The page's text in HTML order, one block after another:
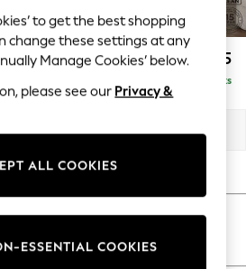
Haves
As Advertised
£1,975
Delivered in 9 Weeks
Clean Mid Khaki Green
to get the best shopping
change these settings at any
Manage Cookies’ below.
please see our Privacy &
ALL COOKIES
ESSENTIAL COOKIES